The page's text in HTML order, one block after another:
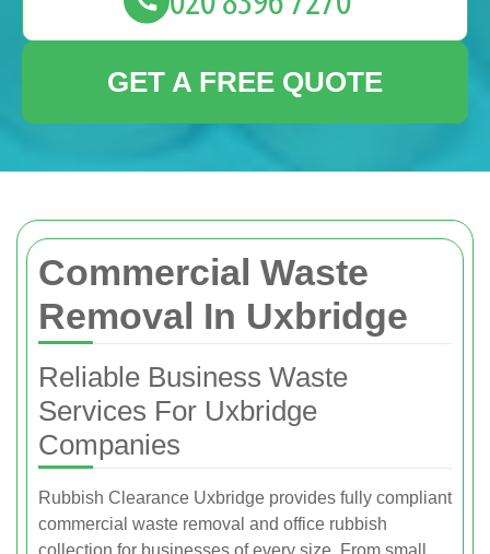
Commercial Waste
Removal In Uxbridge
Reliable Business Waste
Services For Uxbridge
Companies
Rubbish Clearance Uxbridge provides fully compliant
commercial waste removal and office rubbish
GET A FREE QUOTE